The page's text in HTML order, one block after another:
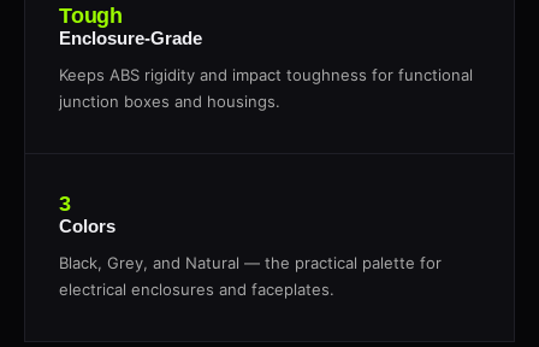
Tough
Enclosure-Grade
Keeps ABS rigidity and impact toughness for functional
junction boxes and housings.
3
Colors
Black, Grey, and Natural — the practical palette for
electrical enclosures and faceplates.